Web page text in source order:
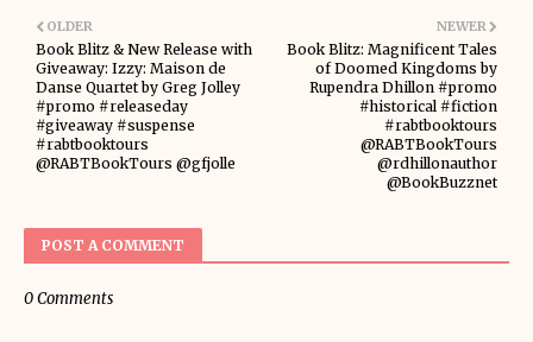
NEWER
Book Blitz: Magnificent Tales
of Doomed Kingdoms by
Rupendra Dhillon #promo
#historical #fiction
#rabtbooktours
@RABTBookTours
@rdhillonauthor
@BookBuzznet
OLDER
Book Blitz & New Release with
Giveaway: Izzy: Maison de
Danse Quartet by Greg Jolley
#promo #releaseday
#giveaway #suspense
#rabtbooktours
@RABTBookTours @gfjolle
POST A COMMENT
0 Comments